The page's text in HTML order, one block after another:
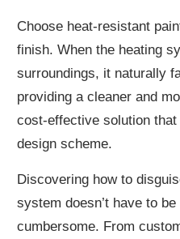
Choose heat-resistant
finish. When the heating
surroundings, it naturally
providing a cleaner and
cost-effective solution
design scheme.
Discovering how to
system doesn’t have to
cumbersome. From